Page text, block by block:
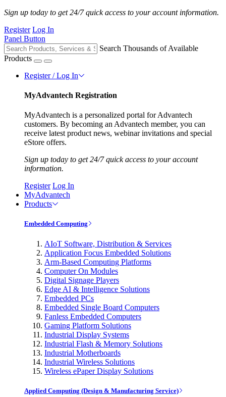
Sign up today to get 24/7 quick access to your account information.
Register Log In
Panel Button
Search Thousands of Available
Products
Register / Log In
MyAdvantech Registration
MyAdvantech is a personalized portal for Advantech
customers. By becoming an Advantech member, you can
receive latest product news, webinar invitations and special
eStore offers.
Sign up today to get 24/7 quick access to your account
information.
Register Log In
MyAdvantech
Products
Embedded Computing
AIoT Software, Distribution & Services
Application Focus Embedded Solutions
Arm-Based Computing Platforms
Computer On Modules
Digital Signage Players
Edge AI & Intelligence Solutions
Embedded PCs
Embedded Single Board Computers
Fanless Embedded Computers
Gaming Platform Solutions
Industrial Display Systems
Industrial Flash & Memory Solutions
Industrial Motherboards
Industrial Wireless Solutions
Wireless ePaper Display Solutions
Applied Computing (Design & Manufacturing Service)